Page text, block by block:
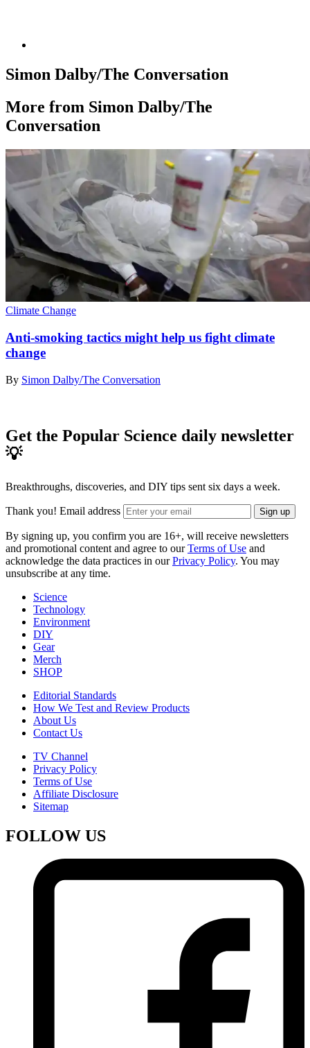
Simon Dalby/The Conversation
More from Simon Dalby/The
Conversation
Climate Change
Anti-smoking tactics might help us fight climate
change
By Simon Dalby/The Conversation
Get the Popular Science daily newsletter
💡
Breakthroughs, discoveries, and DIY tips sent six days a week.
Thank you! Email address Sign up
By signing up, you confirm you are 16+, will receive newsletters
and promotional content and agree to ourTerms of Use and
acknowledge the data practices in ourPrivacy Policy. You may
unsubscribe at any time.
Science
Technology
Environment
DIY
Gear
Merch
SHOP
Editorial Standards
How We Test and Review Products
About Us
Contact Us
TV Channel
Privacy Policy
Terms of Use
Affiliate Disclosure
Sitemap
FOLLOW US